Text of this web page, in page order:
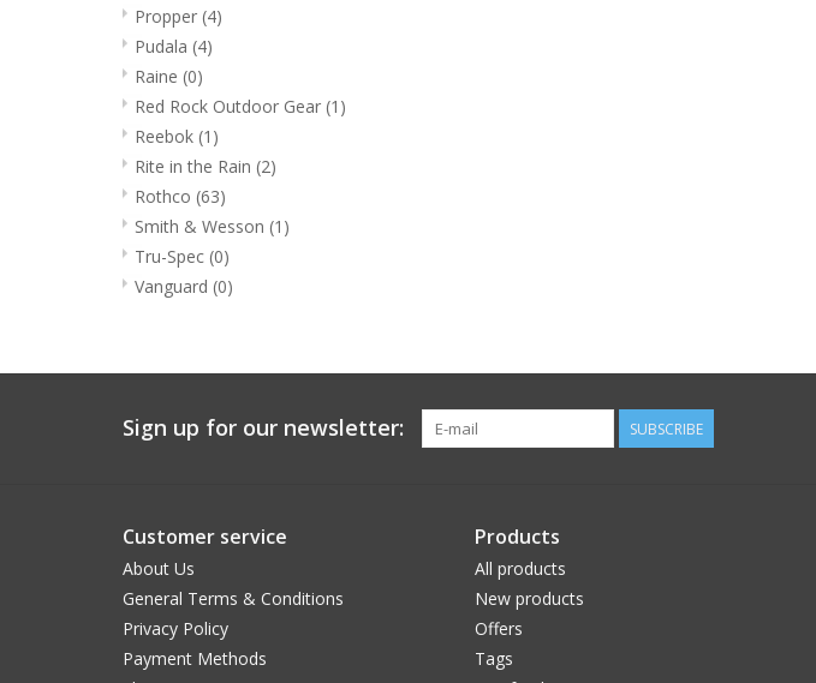
Propper (4)
Pudala (4)
Raine (0)
Red Rock Outdoor Gear (1)
Reebok (1)
Rite in the Rain (2)
Rothco (63)
Smith & Wesson (1)
Tru-Spec (0)
Vanguard (0)
Sign up for our newsletter: SUBSCRIBE
Customer service
About Us
General Terms & Conditions
Privacy Policy
Payment Methods
Products
All products
New products
Offers
Tags